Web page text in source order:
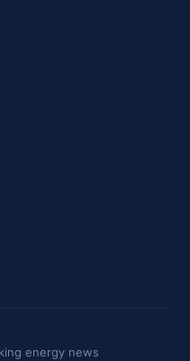
energy news